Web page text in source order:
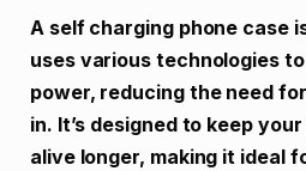
A self charging phone case
uses various technologies
power, reducing the need
in. It’s designed to keep
alive longer, making it ideal